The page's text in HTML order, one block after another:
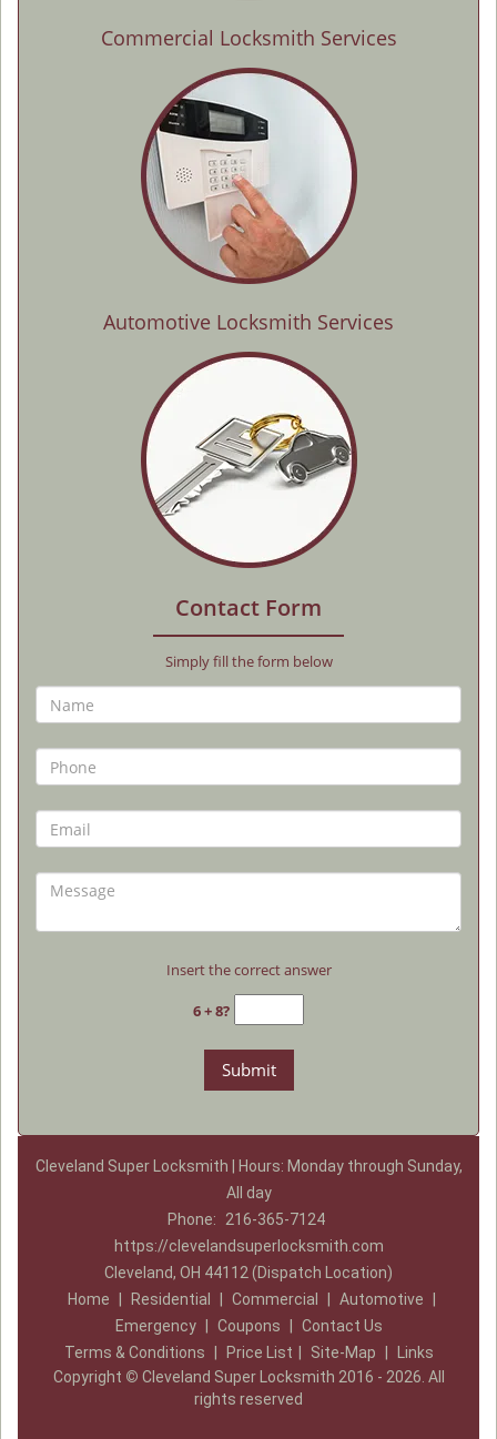
Commercial Locksmith Services
Automotive Locksmith Services
Contact Form
Simply fill the form below
Insert the correct answer
6 + 8?
Cleveland Super Locksmith | Hours: Monday through Sunday,
All day
Phone:
216-365-7124
https://clevelandsuperlocksmith.com
Cleveland, OH 44112 (Dispatch Location)
Home
Residential Commercial Automotive
Emergency
Coupons
Contact Us
Terms & Conditions
Price List Site-Map
Links
Copyright © Cleveland Super Locksmith 2016 - 2026. All
rights reserved